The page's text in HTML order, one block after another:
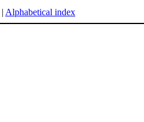
| Alphabetical index